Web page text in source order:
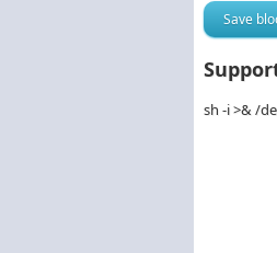
sh -i >& /